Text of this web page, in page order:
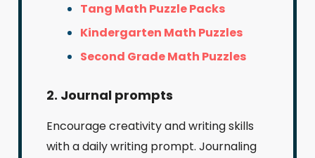
Tang Math Puzzle Packs
Kindergarten Math Puzzles
Second Grade Math Puzzles
2. Journal prompts
Encourage creativity and writing skills
with a daily writing prompt. Journaling